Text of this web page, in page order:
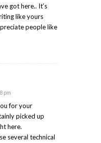
got here.. It’s
like yours
people like
pm
for your
picked up
here.
several technical